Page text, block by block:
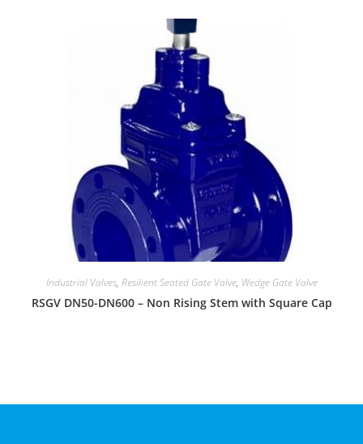
Industrial Valves, Resilient Seated Gate Valve, Wedge Gate Valve
RSGV DN50-DN600 – Non Rising Stem with Square Cap